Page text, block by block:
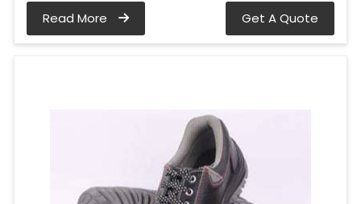
Read More Get A Quote